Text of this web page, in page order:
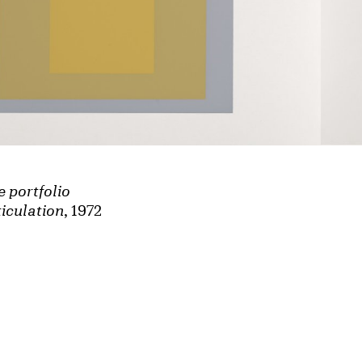
portfolio
, 1972